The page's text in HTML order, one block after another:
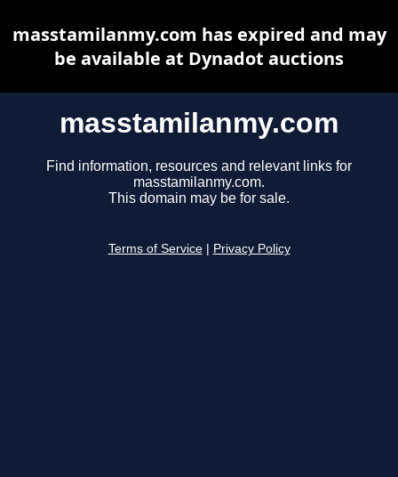
masstamilanmy.com
Find information, resources and relevant links for
masstamilanmy.com.
This domain may be for sale.
Terms of Service Privacy Policy
masstamilanmy.com has expired and may
be available at Dynadot auctions